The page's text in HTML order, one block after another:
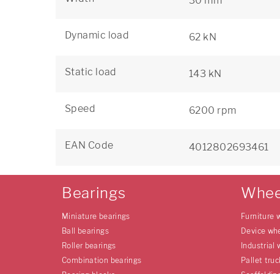
Dynamic load 62 kN
Static load 143 kN
Speed 6200 rpm
EAN Code 4012802693461
Bearings
Miniature bearings
Ball bearings
Roller bearings
Combination bearings
Furniture
Device
Industrial
Pallet